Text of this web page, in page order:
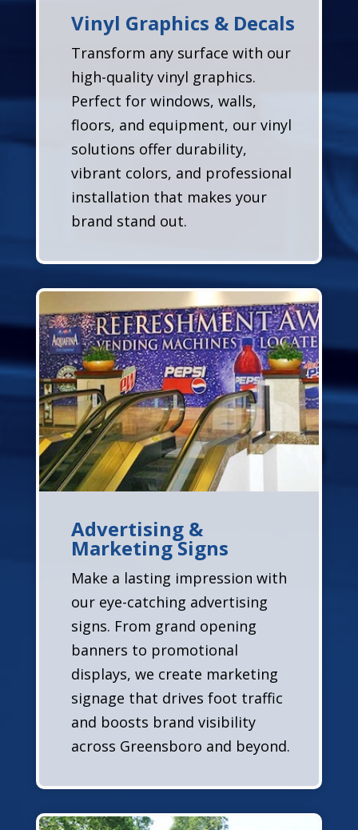
Vinyl Graphics & Decals
Transform any surface with our
high-quality vinyl graphics.
Perfect for windows, walls,
floors, and equipment, our vinyl
solutions offer durability,
vibrant colors, and professional
installation that makes your
brand stand out.
Advertising &
Marketing Signs
Make a lasting impression with
our eye-catching advertising
signs. From grand opening
banners to promotional
displays, we create marketing
signage that drives foot traffic
and boosts brand visibility
across Greensboro and beyond.